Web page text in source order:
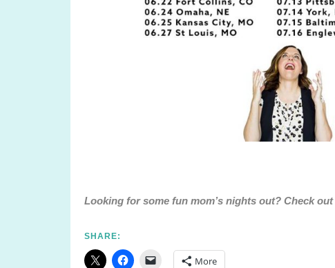
Looking for some fun mom’s nights out? Check out
SHARE:
More